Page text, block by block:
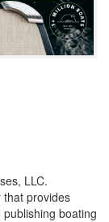
LLC.
that provides
boating